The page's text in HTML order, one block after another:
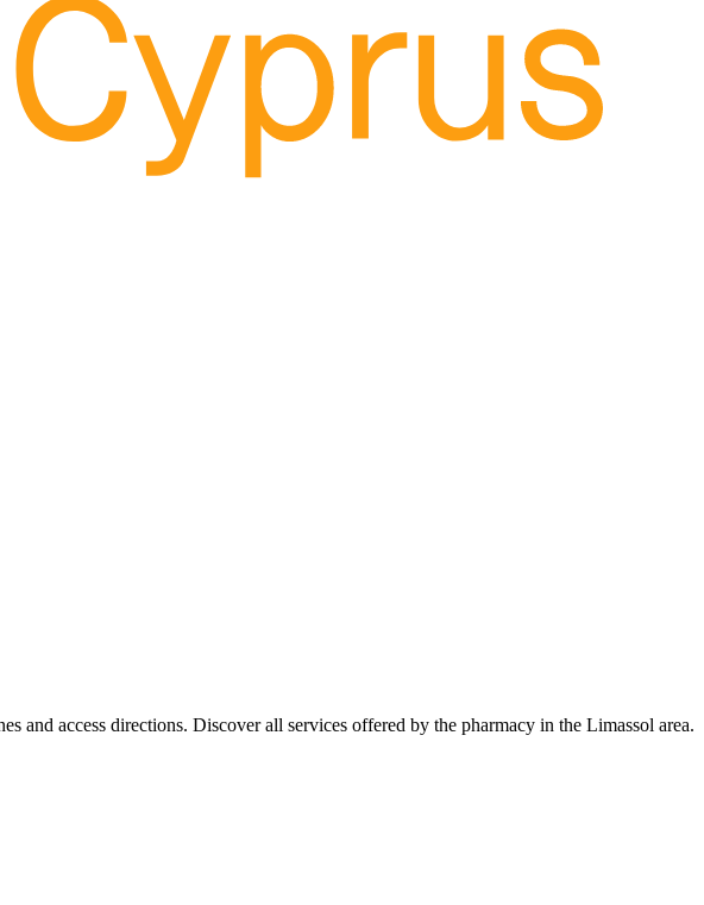
access directions. Discover all services offered by the pharmacy in the Limassol area.